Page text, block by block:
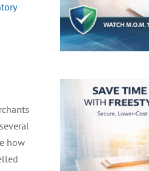
how